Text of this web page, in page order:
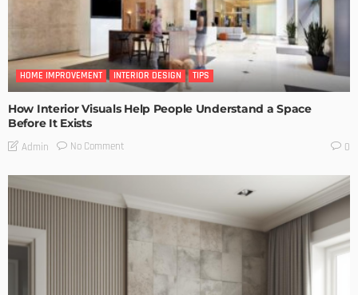
HOME IMPROVEMENT INTERIOR DESIGN TIPS
How Interior Visuals Help People Understand a Space
Before It Exists
Admin No Comment 0